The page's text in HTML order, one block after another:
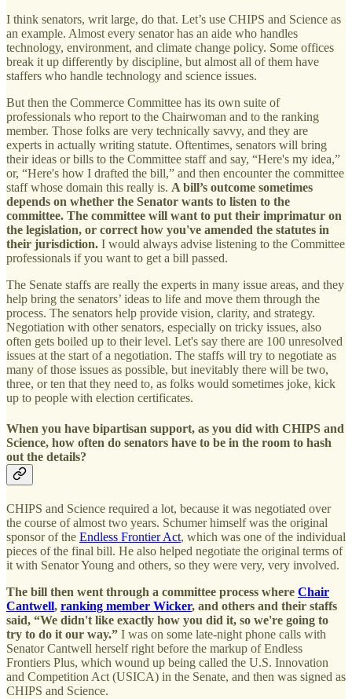
I think senators, writ large, do that. Let’s use CHIPS and Science as
an example. Almost every senator has an aide who handles
technology, environment, and climate change policy. Some offices
break it up differently by discipline, but almost all of them have
staffers who handle technology and science issues.
But then the Commerce Committee has its own suite of
professionals who report to the Chairwoman and to the ranking
member. Those folks are very technically savvy, and they are
experts in actually writing statute. Oftentimes, senators will bring
their ideas or bills to the Committee staff and say, “Here's my idea,”
or, “Here's how I drafted the bill,” and then encounter the committee
staff whose domain this really is. A bill’s outcome sometimes
depends on whether the Senator wants to listen to the
committee. The committee will want to put their imprimatur on
the legislation, or correct how you've amended the statutes in
their jurisdiction. I would always advise listening to the Committee
professionals if you want to get a bill passed.
The Senate staffs are really the experts in many issue areas, and they
help bring the senators’ ideas to life and move them through the
process. The senators help provide vision, clarity, and strategy.
Negotiation with other senators, especially on tricky issues, also
often gets boiled up to their level. Let's say there are 100 unresolved
issues at the start of a negotiation. The staffs will try to negotiate as
many of those issues as possible, but inevitably there will be two,
three, or ten that they need to, as folks would sometimes joke, kick
up to people with election certificates.
When you have bipartisan support, as you did with CHIPS and
Science, how often do senators have to be in the room to hash
out the details?
CHIPS and Science required a lot, because it was negotiated over
the course of almost two years. Schumer himself was the original
sponsor of the Endless Frontier Act, which was one of the individual
pieces of the final bill. He also helped negotiate the original terms of
it with Senator Young and others, so they were very, very involved.
The bill then went through a committee process where Chair
Cantwell, ranking member Wicker, and others and their staffs
said, “We didn't like exactly how you did it, so we're going to
try to do it our way.” I was on some late-night phone calls with
Senator Cantwell herself right before the markup of Endless
Frontiers Plus, which wound up being called the U.S. Innovation
and Competition Act (USICA) in the Senate, and then was signed as
CHIPS and Science.